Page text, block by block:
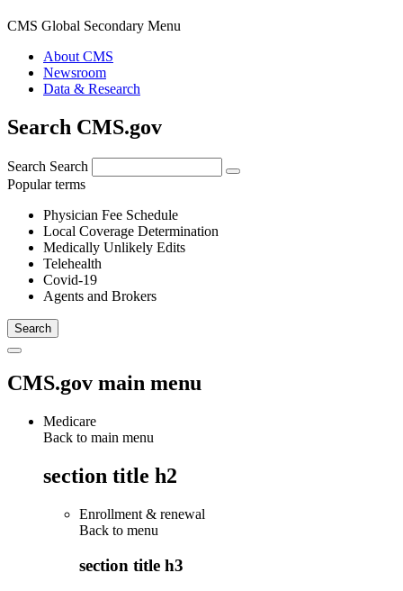
CMS Global Secondary Menu
About CMS
Newsroom
Data & Research
Search CMS.gov
Search Search
Popular terms
Physician Fee Schedule
Local Coverage Determination
Medically Unlikely Edits
Telehealth
Covid-19
Agents and Brokers
CMS.gov main menu
Medicare
Back to main menu
section title h2
Enrollment & renewal
Back to menu
section title h3